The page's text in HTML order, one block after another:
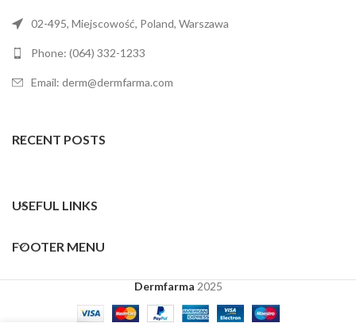
02-495, Miejscowość, Poland, Warszawa
Phone: (064) 332-1233
Email: derm@dermfarma.com
RECENT POSTS
USEFUL LINKS
FOOTER MENU
Dermfarma 2025